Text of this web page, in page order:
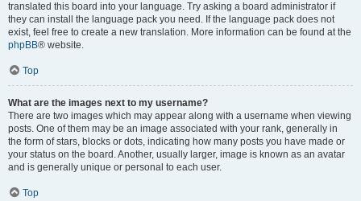
translated this board into your language. Try asking a board administrator if
they can install the language pack you need. If the language pack does not
exist, feel free to create a new translation. More information can be found at the
phpBB® website.
Top
What are the images next to my username?
There are two images which may appear along with a username when viewing
posts. One of them may be an image associated with your rank, generally in
the form of stars, blocks or dots, indicating how many posts you have made or
your status on the board. Another, usually larger, image is known as an avatar
and is generally unique or personal to each user.
Top